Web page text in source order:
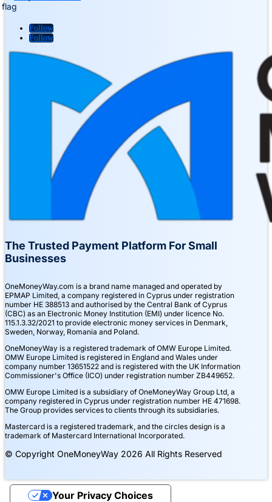
Follow
Follow
The Trusted Payment Platform For Small
Businesses
OneMoneyWay.com is a brand name managed and operated by
EPMAP Limited, a company registered in Cyprus under registration
number ΗΕ 388513 and authorised by the Central Bank of Cyprus
(CBC) as an Electronic Money Institution (EMI) under licence No.
115.1.3.32/2021 to provide electronic money services in Denmark,
Sweden, Norway, Romania and Poland.
OneMoneyWay is a registered trademark of OMW Europe Limited.
OMW Europe Limited is registered in England and Wales under
company number 13651522 and is registered with the UK Information
Commissioner's Office (ICO) under registration number ZB449652.
OMW Europe Limited is a subsidiary of OneMoneyWay Group Ltd, a
company registered in Cyprus under registration number ΗΕ 471698.
The Group provides services to clients through its subsidiaries.
Mastercard is a registered trademark, and the circles design is a
trademark of Mastercard International Incorporated.
© Copyright OneMoneyWay 2026 All Rights Reserved
Your Privacy Choices